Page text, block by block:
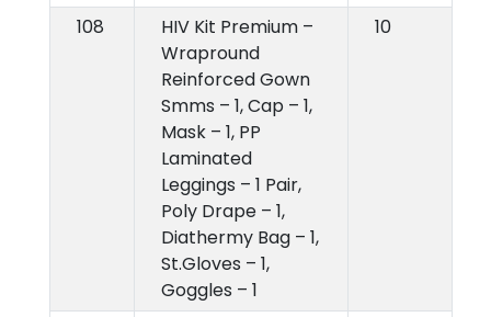
108
HIV Kit Premium –
Wrapround
Reinforced Gown
Smms – 1, Cap – 1,
Mask – 1, PP
Laminated
Leggings – 1 Pair,
Poly Drape – 1,
Diathermy Bag – 1,
St.Gloves – 1,
Goggles – 1
10